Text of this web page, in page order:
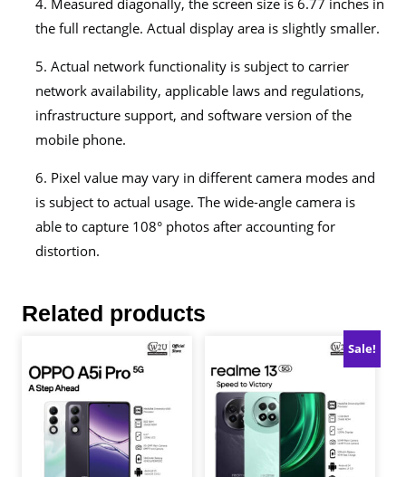
the full rectangle. Actual display area is slightly smaller.
5. Actual network functionality is subject to carrier
network availability, applicable laws and regulations,
infrastructure support, and software version of the
mobile phone.
6. Pixel value may vary in different camera modes and
is subject to actual usage. The wide-angle camera is
able to capture 108° photos after accounting for
distortion.
Related products
Sale!